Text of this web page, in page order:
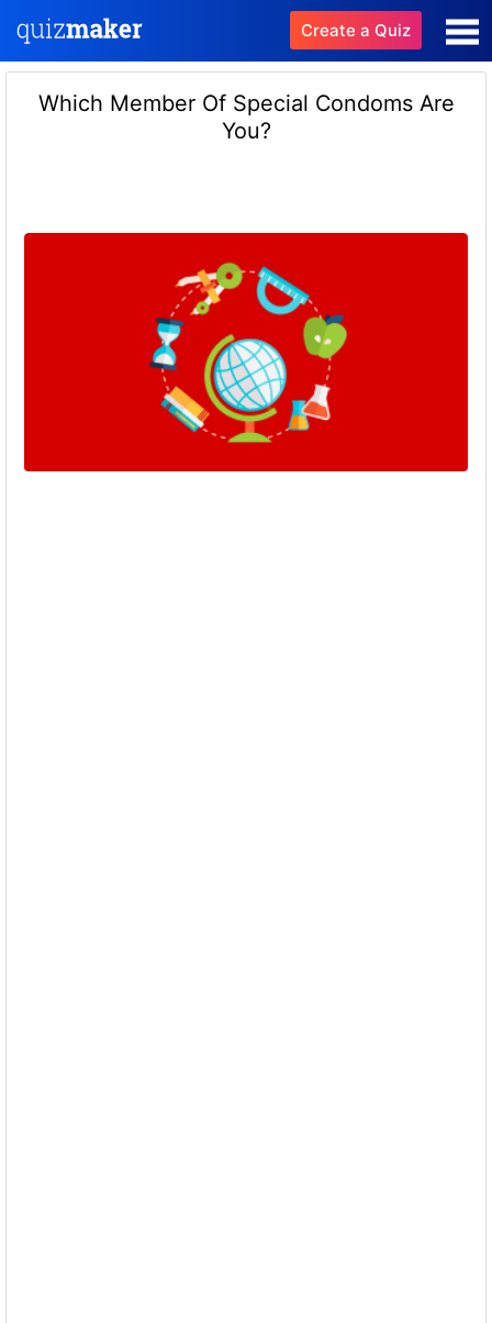
Create a Quiz
Which Member Of Special Condoms Are
You?